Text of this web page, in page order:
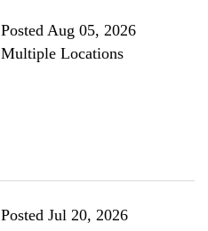
Posted Aug 05, 2026
Multiple Locations
Posted Jul 20, 2026